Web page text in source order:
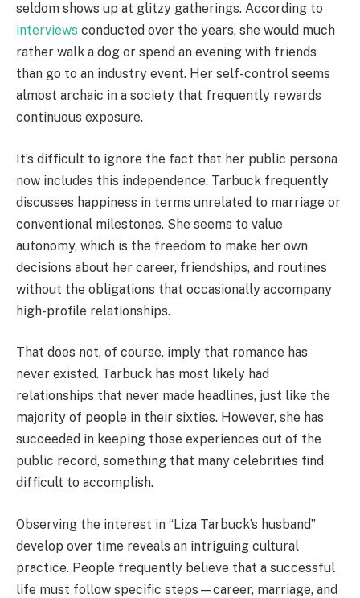
seldom shows up at glitzy gatherings. According to
interviews conducted over the years, she would much
rather walk a dog or spend an evening with friends
than go to an industry event. Her self-control seems
almost archaic in a society that frequently rewards
continuous exposure.
It’s difficult to ignore the fact that her public persona
now includes this independence. Tarbuck frequently
discusses happiness in terms unrelated to marriage or
conventional milestones. She seems to value
autonomy, which is the freedom to make her own
decisions about her career, friendships, and routines
without the obligations that occasionally accompany
high-profile relationships.
That does not, of course, imply that romance has
never existed. Tarbuck has most likely had
relationships that never made headlines, just like the
majority of people in their sixties. However, she has
succeeded in keeping those experiences out of the
public record, something that many celebrities find
difficult to accomplish.
Observing the interest in “Liza Tarbuck’s husband”
develop over time reveals an intriguing cultural
practice. People frequently believe that a successful
life must follow specific steps—career, marriage, and